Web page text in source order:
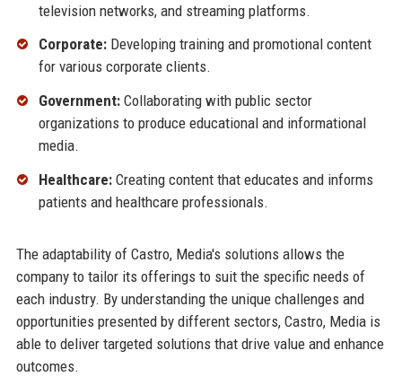
television networks, and streaming platforms.
Corporate:Developing training and promotional content
for various corporate clients.
Government:Collaborating with public sector
organizations to produce educational and informational
media.
Healthcare:Creating content that educates and informs
patients and healthcare professionals.
The adaptability of Castro, Media's solutions allows the
company to tailor its offerings to suit the specific needs of
each industry. By understanding the unique challenges and
opportunities presented by different sectors, Castro, Media is
able to deliver targeted solutions that drive value and enhance
outcomes.